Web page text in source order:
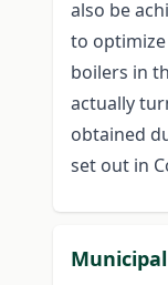
also be
to optimize
boilers in
actually
obtained
set out in